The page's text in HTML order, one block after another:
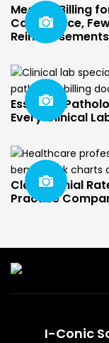
Medical Billing
Compliance,
Reimbursements
Essential
Every Clinical
Claim Denial
Practice
I-Conic